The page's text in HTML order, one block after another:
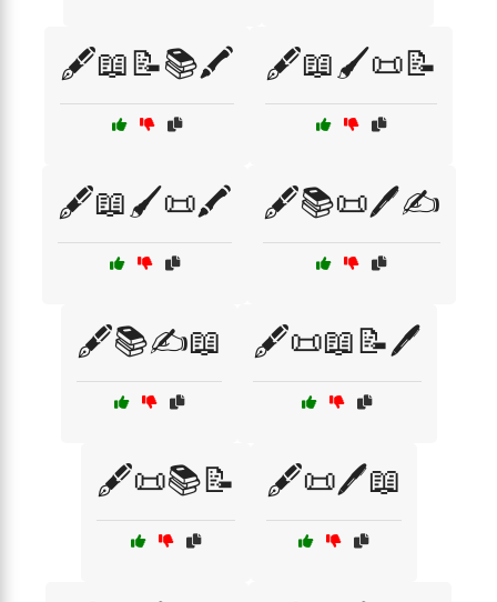
🖋️📖📝📚🖍️ 🖋️📖🖌️📜📝
🖋️📖🖌️📜🖍️ 🖋️📚📜🖊️✍️
🖋️📚✍️📖 🖋️📜📖📝🖊️
🖋️📜📚📝 🖋️📜🖊️📖